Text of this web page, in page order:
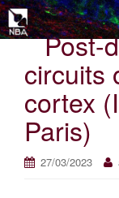
Post-
circuits
cortex
Paris)
27/03/2023